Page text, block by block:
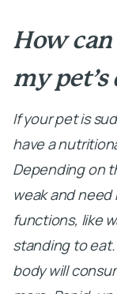
How
my
If your pet is
have a
Depending on
weak and
functions, like
standing to
body will